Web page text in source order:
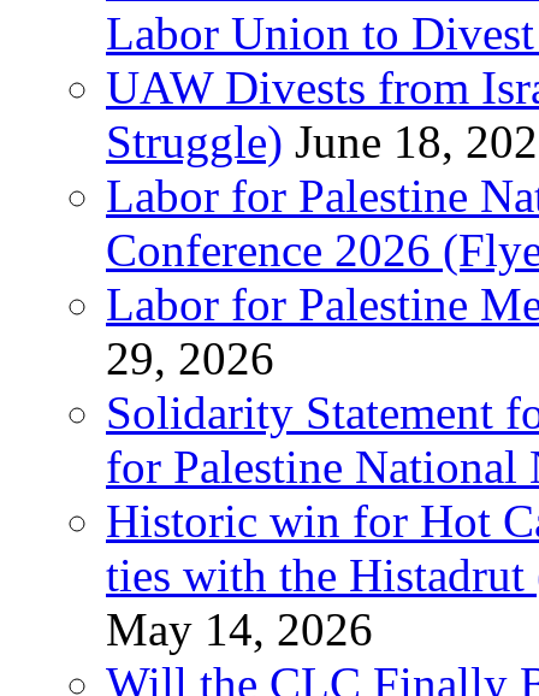
Labor Union to
UAW Divests from
Struggle) June 18,
Labor for Palestine
Conference 2026
Labor for Palestine
29, 2026
Solidarity Statement
for Palestine National
Historic win for Hot
ties with the Histadrut
May 14, 2026
Will the CLC Finally